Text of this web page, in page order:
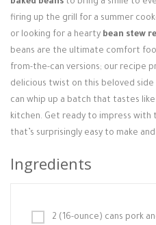
Login / Register
baked beans to bring a smile to
firing up the grill for a summer
or looking for a hearty bean stew
beans are the ultimate comfort
from-the-can versions; our recipe
delicious twist on this beloved
can whip up a batch that tastes
kitchen. Get ready to impress with
that’s surprisingly easy to make
Ingredients
2 (16-ounce) cans pork